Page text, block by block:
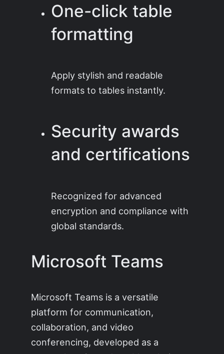
One-click table
formatting
Apply stylish and readable
formats to tables instantly.
Security awards
and certifications
Recognized for advanced
encryption and compliance with
global standards.
Microsoft Teams
Microsoft Teams is a versatile
platform for communication,
collaboration, and video
conferencing, developed as a